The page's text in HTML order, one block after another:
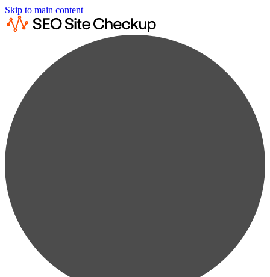
Skip to main content